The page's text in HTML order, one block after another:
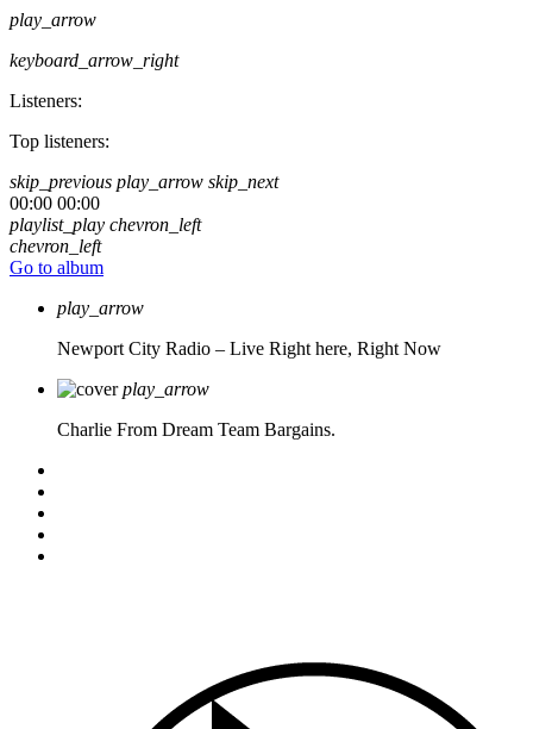
play_arrow
keyboard_arrow_right
Listeners:
Top listeners:
skip_previous play_arrow skip_next
00:00 00:00
playlist_play chevron_left
chevron_left
Go to album
play_arrow
Newport City Radio – Live Right here, Right Now
play_arrow
Charlie From Dream Team Bargains.